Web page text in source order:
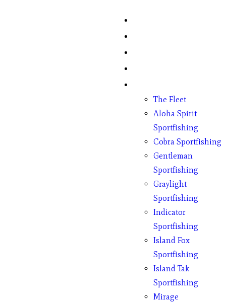
The Fleet
Aloha Spirit
Sportfishing
Cobra Sportfishing
Gentleman
Sportfishing
Graylight
Sportfishing
Indicator
Sportfishing
Island Fox
Sportfishing
Island Tak
Sportfishing
Mirage